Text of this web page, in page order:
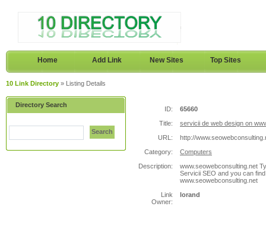
Home Add Link New Sites Top Sites
10 Link Directory » Listing Details
Directory Search
Search
ID:
65660
Title:
servicii de web design on
URL:
http://
Category:
Computers
Description:
www.seowebconsulting.net
Servicii SEO and you can
www.seowebconsulting.net
Link
Owner:
lorand